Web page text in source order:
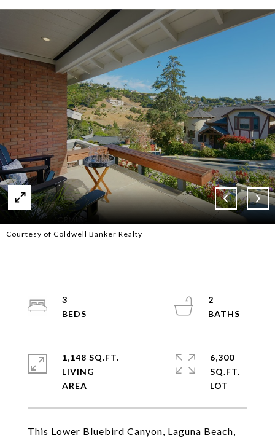
Courtesy of Coldwell Banker Realty
This Lower Bluebird Canyon, Laguna Beach,
3
2
1,148 SQ.FT.
LIVING
6,300
SQ.FT.